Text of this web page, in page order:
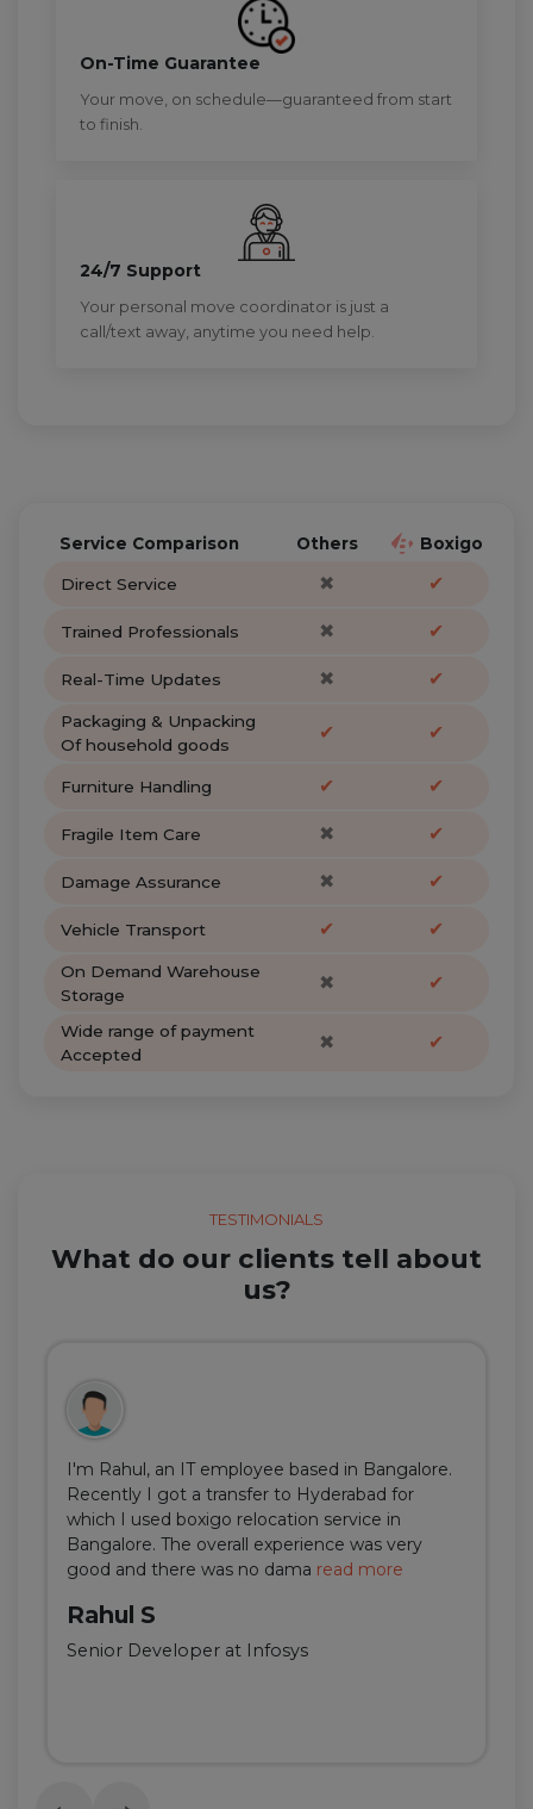
On-Time Guarantee
Your move, on schedule—guaranteed from start
to finish.
24/7 Support
Your personal move coordinator is just a
call/text away, anytime you need help.
Service Comparison Others Boxigo
Direct Service ✖ ✔
Trained Professionals ✖ ✔
Real-Time Updates ✖ ✔
Packaging & Unpacking
Of household goods
✔ ✔
Furniture Handling ✔ ✔
Fragile Item Care ✖ ✔
Damage Assurance ✖ ✔
Vehicle Transport ✔ ✔
On Demand Warehouse
Storage
✖ ✔
Wide range of payment
Accepted
✖ ✔
TESTIMONIALS
What do our clients tell about
us?
I'm Rahul, an IT employee based in Bangalore.
Recently I got a transfer to Hyderabad for
which I used boxigo relocation service in
Bangalore. The overall experience was very
good and there was no dama read more
Rahul S
Senior Developer at Infosys